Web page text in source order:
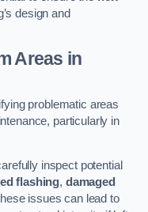
design and
Areas in
problematic areas
particularly in
inspect potential
flashing, damaged
issues can lead to